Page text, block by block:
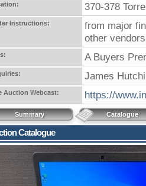
370-378
Instructions:
from major
other vendors
A Buyers
James
Auction Webcast: https://
Summary Catalogue
Catalogue